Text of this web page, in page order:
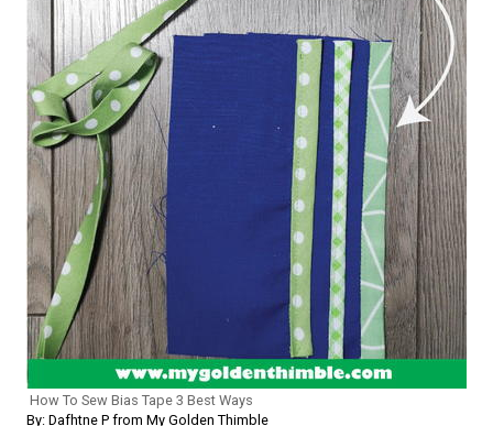
How To Sew Bias Tape 3 Best Ways
By: Dafhtne P from My Golden Thimble